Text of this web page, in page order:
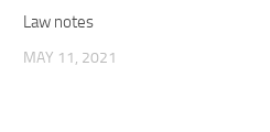
Law notes
MAY 11, 2021